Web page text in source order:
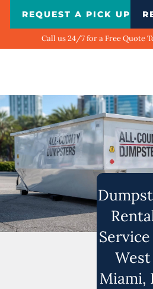
REQUEST A PICK UP
Call us 24/7 for a Free Quote
West
Miami,